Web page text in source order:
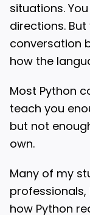
situations.
directions.
conversation
how the
Most Python
teach you
but not
own.
Many of my
professionals,
how Python